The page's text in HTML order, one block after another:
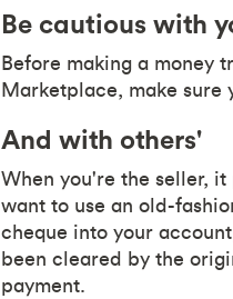
Be cautious with
Before making a money
Marketplace, make sure
And with others'
When you're the seller,
want to use an old-
cheque into your
been cleared by the
payment.